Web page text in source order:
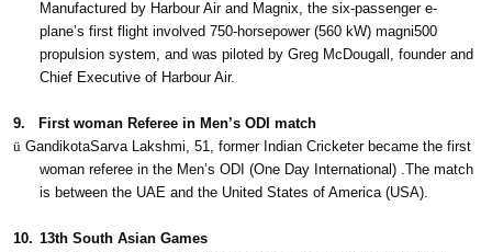
Manufactured by Harbour Air and Magnix, the six-passenger e-
plane’s first flight involved 750-horsepower (560 kW) magni500
propulsion system, and was piloted by Greg McDougall, founder and
Chief Executive of Harbour Air.
9.
First woman Referee in Men’s ODI match
ü GandikotaSarva Lakshmi, 51, former Indian Cricketer became the first
woman referee in the Men’s ODI (One Day International) .The match
is between the UAE and the United States of America (USA).
10. 13th South Asian Games